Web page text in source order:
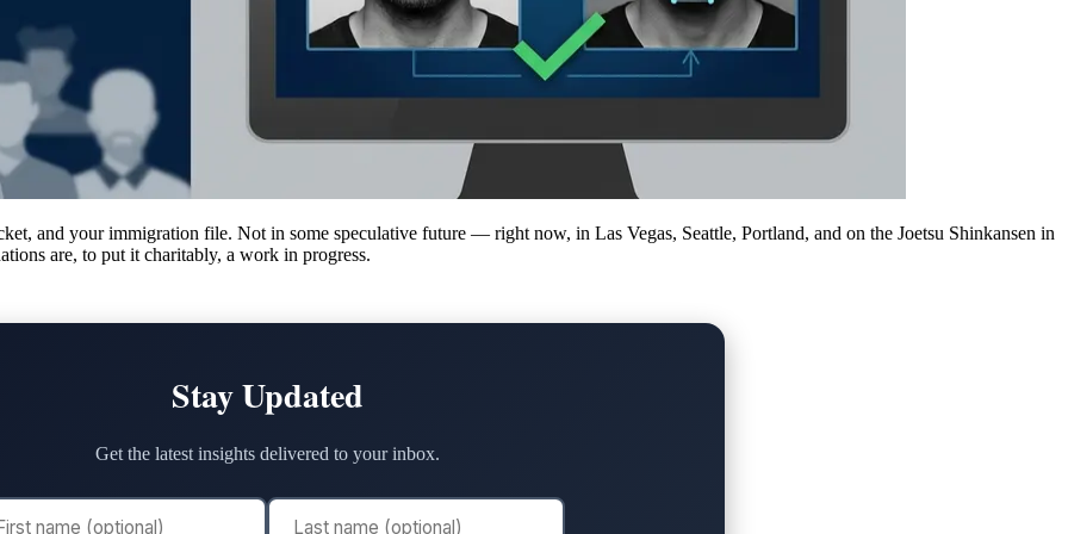
and your immigration file. Not in some speculative future — right now, in Las Vegas, Seattle, Portland, and on the Joetsu Shinkansen in
are, to put it charitably, a work in progress.
Stay Updated
Get the latest insights delivered to your inbox.